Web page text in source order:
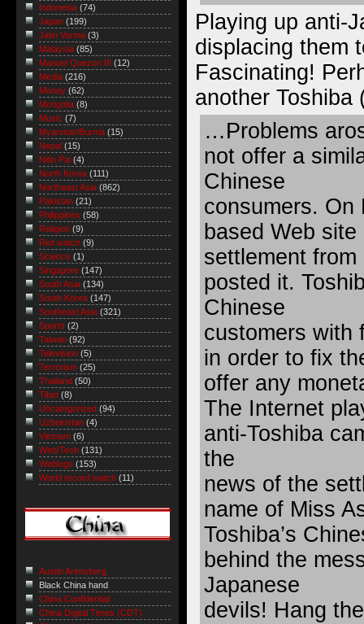
Playing up anti-
displacing them
Fascinating!
another Toshiba
…Problems
not offer a
Chinese
consumers. On
based Web
settlement
posted it.
Chinese
customers with
in order to fix
offer any
The Internet
anti-Toshiba
the
news of the
name of Miss
Toshiba’s
behind the
Japanese
devils! Hang
Indonesia (74)
Japan (199)
Jatin Varma (3)
Malaysia (85)
Manuel Quezon III
(12)
Media (216)
Money (62)
Mongolia (8)
Music (7)
Myanmar/Burma (15)
Nepal (15)
Nitin Pai (4)
North Korea (111)
Northeast Asia (862)
Pakistan (21)
Philippines (58)
Religion (9)
Riot watch (9)
Science (1)
Singapore (147)
South Asia (134)
South Korea (147)
Southeast Asia (321)
Sports (2)
Taiwan (92)
Television (5)
Terrorism (25)
Thailand (50)
Tibet (8)
Uncategorized (94)
Uzbekistan (4)
Vietnam (6)
Web/Tech (131)
Weblogs (153)
World record watch (11)
Austin Arensberg
Black China hand
China Confidential
China Digital Times (CDT)